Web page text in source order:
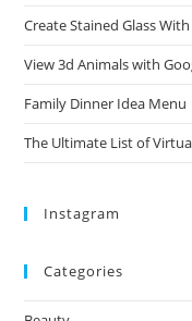
Create Stained Glass
View 3d Animals with
Family Dinner Idea Menu
The Ultimate List of
Instagram
Categories